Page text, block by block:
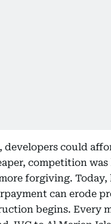
developers could
competition
forgiving. Today,
can erode
begins. Every